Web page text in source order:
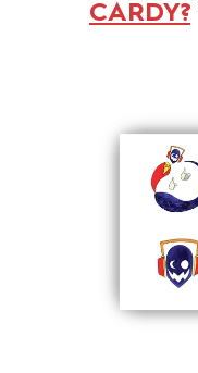
CARDY?